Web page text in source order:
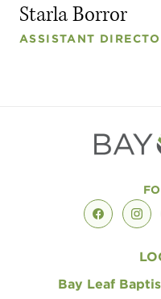
Starla Borror
ASSISTANT
facebook
Bay Leaf